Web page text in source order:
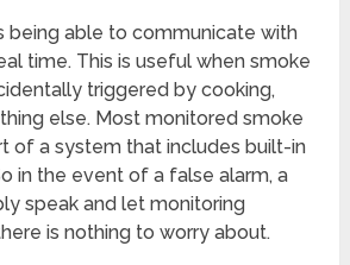
being able to communicate with
time. This is useful when smoke
triggered by cooking,
else. Most monitored smoke
of a system that includes built-in
in the event of a false alarm, a
speak and let monitoring
is nothing to worry about.